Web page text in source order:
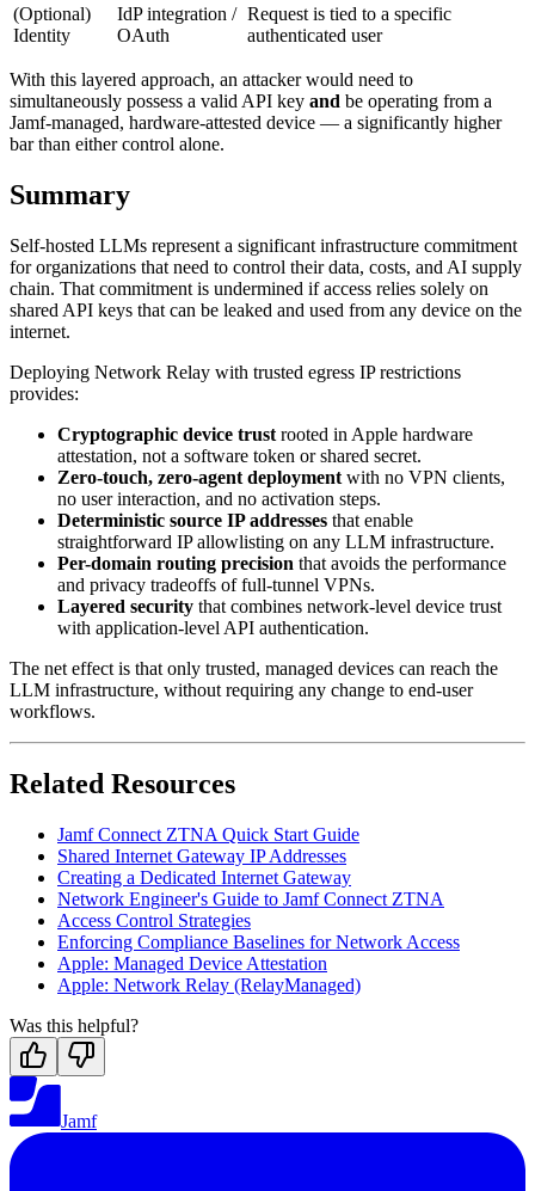
(Optional)
Identity
IdP integration /
OAuth
Request is tied to a specific
authenticated user
With this layered approach, an attacker would need to
simultaneously possess a valid API key and be operating from a
Jamf-managed, hardware-attested device — a significantly higher
bar than either control alone.
Summary
Self-hosted LLMs represent a significant infrastructure commitment
for organizations that need to control their data, costs, and AI supply
chain. That commitment is undermined if access relies solely on
shared API keys that can be leaked and used from any device on the
internet.
Deploying Network Relay with trusted egress IP restrictions
provides:
Cryptographic device trust rooted in Apple hardware
attestation, not a software token or shared secret.
Zero-touch, zero-agent deployment with no VPN clients,
no user interaction, and no activation steps.
Deterministic source IP addresses that enable
straightforward IP allowlisting on any LLM infrastructure.
Per-domain routing precision that avoids the performance
and privacy tradeoffs of full-tunnel VPNs.
Layered security that combines network-level device trust
with application-level API authentication.
The net effect is that only trusted, managed devices can reach the
LLM infrastructure, without requiring any change to end-user
workflows.
Related Resources
Jamf Connect ZTNA Quick Start Guide
Shared Internet Gateway IP Addresses
Creating a Dedicated Internet Gateway
Network Engineer's Guide to Jamf Connect ZTNA
Access Control Strategies
Enforcing Compliance Baselines for Network Access
Apple: Managed Device Attestation
Apple: Network Relay (RelayManaged)
Was this helpful?
Jamf